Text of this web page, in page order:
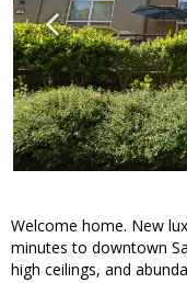
Welcome home. New
minutes to downtown
high ceilings, and